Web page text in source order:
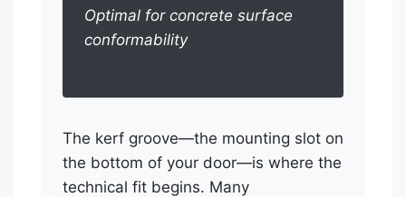
Optimal for concrete surface
conformability
The kerf groove—the mounting slot on
the bottom of your door—is where the
technical fit begins. Many